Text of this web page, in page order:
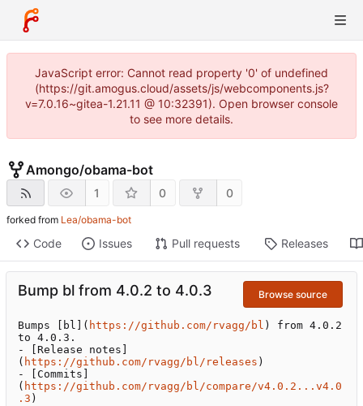
JavaScript error: Cannot read property '0' of undefined
(https://git.amogus.cloud/assets/js/webcomponents.js?
v=7.0.16~gitea-1.21.11 @ 10:32391). Open browser console
to see more details.
Amongo/obama-bot
1 0 0
forked from Lea/obama-bot
Code Issues Pull requests Releases
Bump bl from 4.0.2 to 4.0.3 Browse source
Bumps [bl]( https://github.com/rvagg/bl ) from 4.0.2
to 4.0.3.
- [Release notes]
( https://github.com/rvagg/bl/releases )
- [Commits]
( https://github.com/rvagg/bl/compare/v4.0.2...v4.0
.3 )